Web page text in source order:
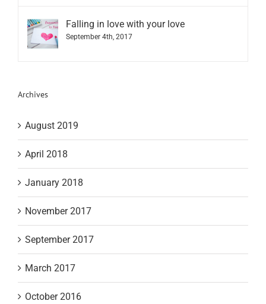
Falling in love with your love
September 4th, 2017
Archives
August 2019
April 2018
January 2018
November 2017
September 2017
March 2017
October 2016